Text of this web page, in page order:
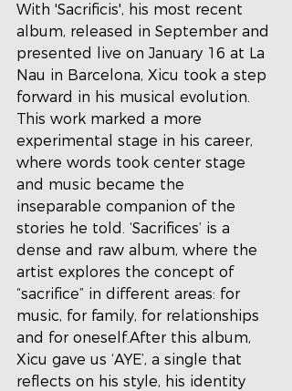
With 'Sacrificis', his most recent
album, released in September and
presented live on January 16 at La
Nau in Barcelona, ​​Xicu took a step
forward in his musical evolution.
This work marked a more
experimental stage in his career,
where words took center stage
and music became the
inseparable companion of the
stories he told. ‘Sacrifices’ is a
dense and raw album, where the
artist explores the concept of
“sacrifice” in different areas: for
music, for family, for relationships
and for oneself.After this album,
Xicu gave us ‘AYE’, a single that
reflects on his style, his identity